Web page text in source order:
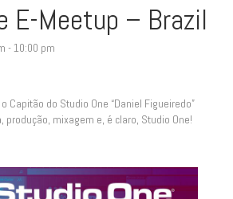
E-Meetup – Brazil
-10:00 pm
Capitão do Studio One “Daniel Figueiredo”
produção, mixagem e, é claro, Studio One!